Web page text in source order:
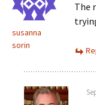
susanna
sorin
The